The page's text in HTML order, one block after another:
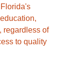
regardless of
to quality